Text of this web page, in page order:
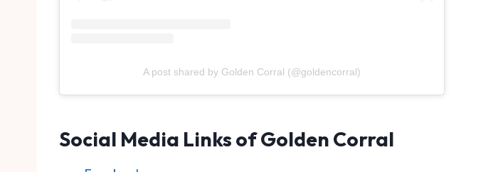
A post shared by Golden Corral (@goldencorral)
Social Media Links of Golden Corral